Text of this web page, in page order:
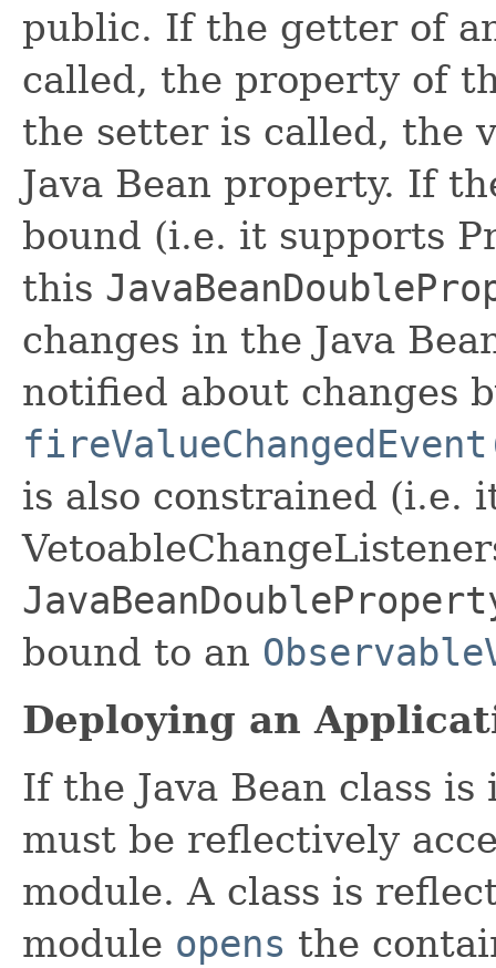
public. If the getter of
called, the property of
the setter is called, the
Java Bean property. If
bound (i.e. it supports
this
changes in the Java
notified about changes
is also constrained (i.e.
bound to an
Deploying an
If the Java Bean class
must be reflectively
module. A class is
module opens the